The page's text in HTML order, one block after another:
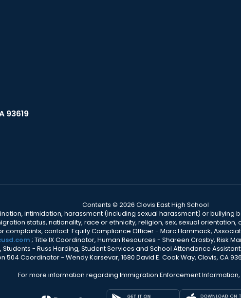
93619
Contents © 2026 Clovis East High School
intimidation, harassment (including sexual harassment) or
status, nationality, race or ethnicity, religion, sex, sexual
contact: Equity Compliance Officer - Marc Hammack,
; Title IX Coordinator, Human Resources - Shareen Crosby, Risk
Students - Russ Harding, Student Services and School Attendance
504 Coordinator - Wendy Karsevar, 1680 David E. Cook Way, Clovis, CA
For more information regarding Immigration Enforcement Information,